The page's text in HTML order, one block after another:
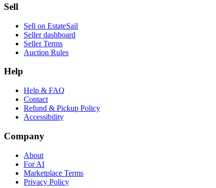
Sell
Sell on EstateSail
Seller dashboard
Seller Terms
Auction Rules
Help
Help & FAQ
Contact
Refund & Pickup Policy
Accessibility
Company
About
For AI
Marketplace Terms
Privacy Policy